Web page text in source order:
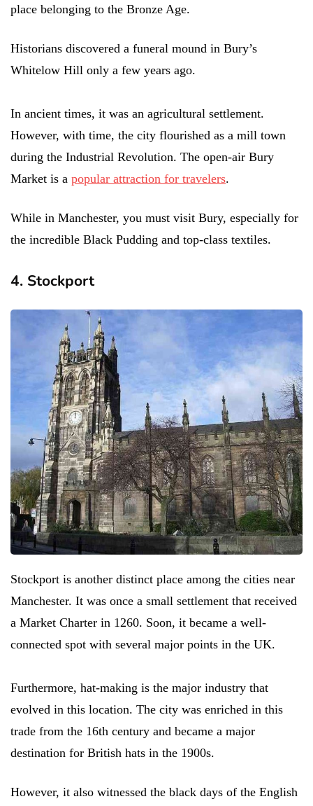
place belonging to the Bronze Age.
Historians discovered a funeral mound in Bury’s
Whitelow Hill only a few years ago.
In ancient times, it was an agricultural settlement.
However, with time, the city flourished as a mill town
during the Industrial Revolution. The open-air Bury
Market is a popular attraction for travelers.
While in Manchester, you must visit Bury, especially for
the incredible Black Pudding and top-class textiles.
4. Stockport
Stockport is another distinct place among the cities near
Manchester. It was once a small settlement that received
a Market Charter in 1260. Soon, it became a well-
connected spot with several major points in the UK.
Furthermore, hat-making is the major industry that
evolved in this location. The city was enriched in this
trade from the 16th century and became a major
destination for British hats in the 1900s.
However, it also witnessed the black days of the English